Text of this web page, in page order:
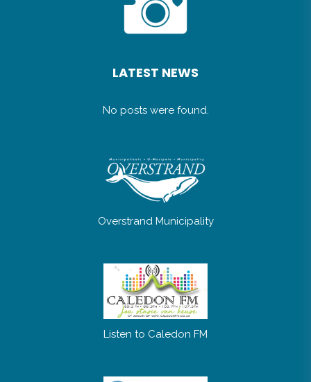
LATEST NEWS
No posts were found.
Overstrand Municipality
Listen to Caledon FM